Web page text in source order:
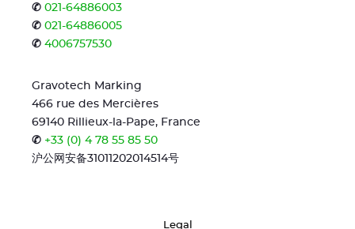
✆ 021-64886003
✆ 021-64886005
✆ 4006757530
Gravotech Marking
466 rue des Mercières
69140 Rillieux-la-Pape, France
✆ +33 (0) 4 78 55 85 50
沪公网安备31011202014514号
Legal